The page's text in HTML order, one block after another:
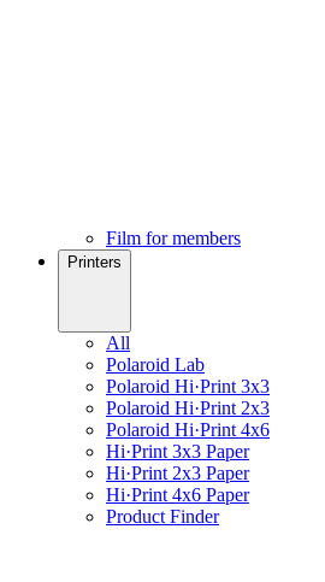
Film for members
Printers
All
Polaroid Lab
Polaroid Hi·Print 3x3
Polaroid Hi·Print 2x3
Polaroid Hi·Print 4x6
Hi·Print 3x3 Paper
Hi·Print 2x3 Paper
Hi·Print 4x6 Paper
Product Finder